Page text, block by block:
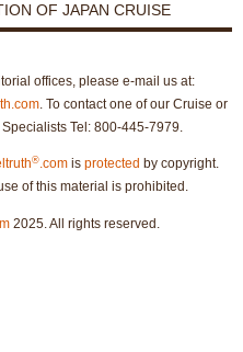
OF JAPAN CRUISE
offices, please e-mail us at:
. To contact one of our Cruise or
Tel: 800-445-7979.
®.com is protected by copyright.
of this material is prohibited.
2025. All rights reserved.